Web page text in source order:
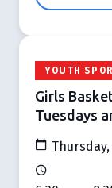
YOUTH
Girls
Tuesdays
Thursday,